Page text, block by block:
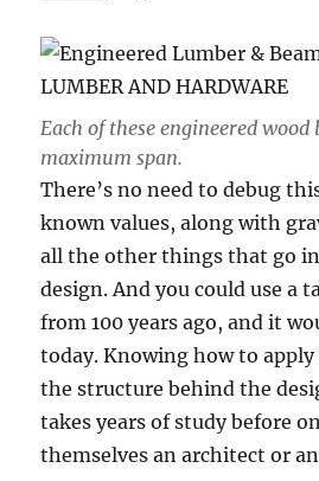
Each of these engineered wood
maximum span.
There’s no need to debug
known values, along with
all the other things that go
design. And you could use a
from 100 years ago, and it
today. Knowing how to apply
the structure behind the
takes years of study before
themselves an architect or